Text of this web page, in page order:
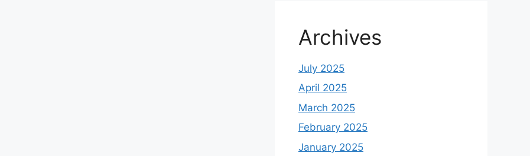
Archives
July 2025
April 2025
March 2025
February 2025
January 2025